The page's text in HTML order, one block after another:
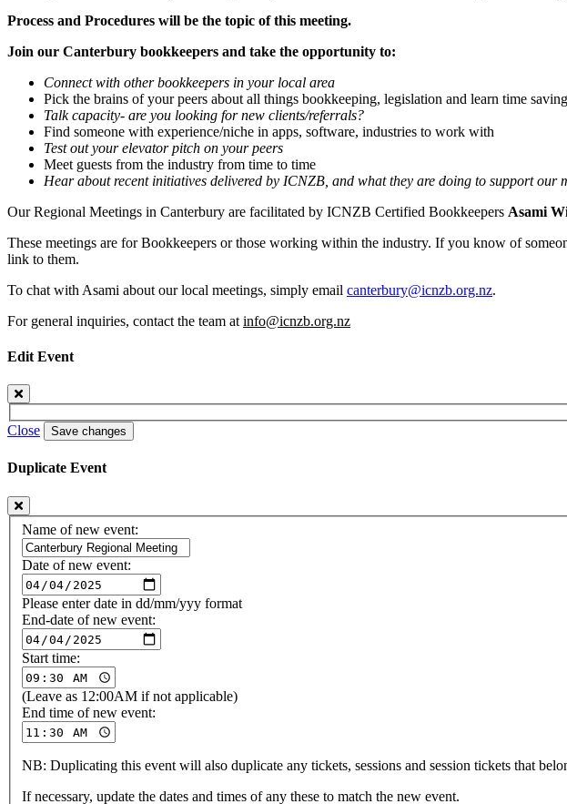
Process and Procedures will be the topic of this meeting.
Join our Canterbury bookkeepers and take the opportunity to:
Connect with other bookkeepers in your local area
Pick the brains of your peers about all things bookkeeping, legislation and learn time
Talk capacity- are you looking for new clients/referrals?
Find someone with experience/niche in apps, software, industries to work with
Test out your elevator pitch on your peers
Meet guests from the industry from time to time
Hear about recent initiatives delivered by ICNZB, and what they are doing to support our
Our Regional Meetings in Canterbury are facilitated by ICNZB Certified Bookkeepers Asami
These meetings are for Bookkeepers or those working within the industry. If you know of
link to them.
To chat with Asami about our local meetings, simply email canterbury@icnzb.org.nz.
For general inquiries, contact the team at info@icnzb.org.nz
Edit Event
Close Save changes
Duplicate Event
Name of new event:
Date of new event:
Please enter date in dd/mm/yyy format
End-date of new event:
Start time:
(Leave as 12:00AM if not applicable)
End time of new event:
NB: Duplicating this event will also duplicate any tickets, sessions and session tickets that
If necessary, update the dates and times of any these to match the new event.